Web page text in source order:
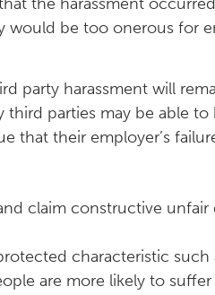
be too onerous for
party harassment will
parties may be able
that their employer’s
claim constructive unfair
characteristic such
are more likely to suffer